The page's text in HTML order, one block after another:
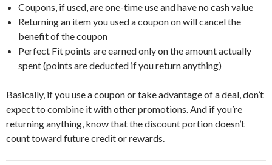
Coupons, if used, are one-time use and have no cash value
Returning an item you used a coupon on will cancel the
benefit of the coupon
Perfect Fit points are earned only on the amount actually
spent (points are deducted if you return anything)
Basically, if you use a coupon or take advantage of a deal, don’t
expect to combine it with other promotions. And if you’re
returning anything, know that the discount portion doesn’t
count toward future credit or rewards.